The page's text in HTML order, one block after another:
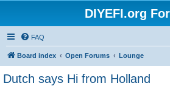
DIYEFI.org
FAQ
Board index Open Forums Lounge
Dutch says Hi from Holland